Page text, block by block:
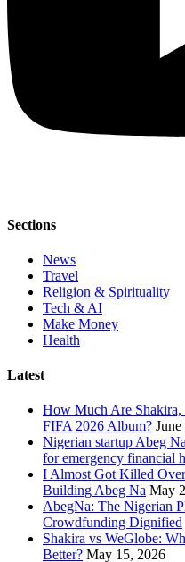
Sections
News
Travel
Religion & Spirituality
Tech & AI
Make Money
Health
Latest
How Much Are
FIFA 2026 Album?
Nigerian startup Abeg
for emergency financial
I Almost Got Killed
Building Abeg Na May
AbegNa: The Nigerian
Crowdfunding Dignified
Shakira vs WeGlobe:
Better? May 15, 2026